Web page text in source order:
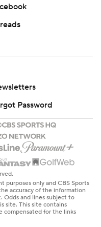
Password
only and CBS Sports
accuracy of the information
Odds and lines subject to
site. This site contains
compensated for the links